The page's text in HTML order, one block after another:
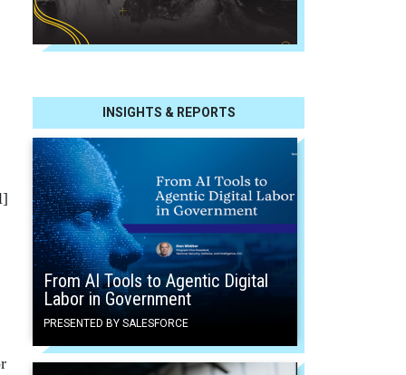
INSIGHTS & REPORTS
From AI Tools to Agentic Digital
Labor in Government
PRESENTED BY SALESFORCE